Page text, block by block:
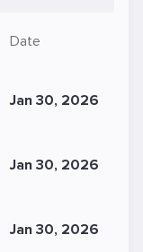
Date
Jan 30, 2026
Jan 30, 2026
Jan 30, 2026